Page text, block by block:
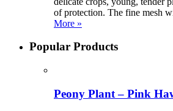
of protection. The fine mesh
More »
Popular Products
Peony Plant – Pink